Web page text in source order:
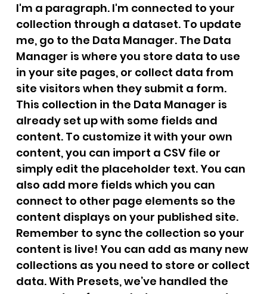
I'm a paragraph. I'm connected to your
collection through a dataset. To update
me, go to the Data Manager. The Data
Manager is where you store data to use
in your site pages, or collect data from
site visitors when they submit a form.
This collection in the Data Manager is
already set up with some fields and
content. To customize it with your own
content, you can import a CSV file or
simply edit the placeholder text. You can
also add more fields which you can
connect to other page elements so the
content displays on your published site.
Remember to sync the collection so your
content is live! You can add as many new
collections as you need to store or collect
data. With Presets, we’ve handled the